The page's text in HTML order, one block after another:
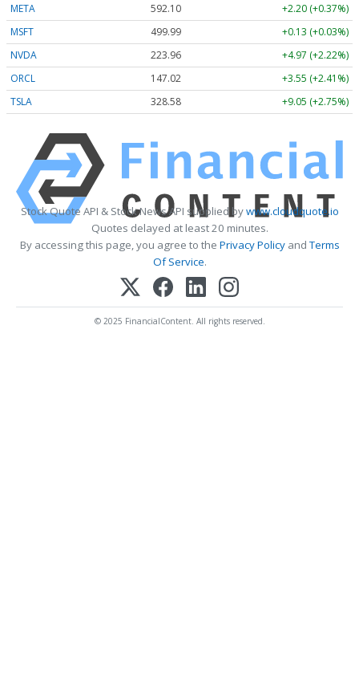
META
592.10
+2.20 (+0.37%)
MSFT
499.99
+0.13 (+0.03%)
NVDA
223.96
+4.97 (+2.22%)
ORCL
147.02
+3.55 (+2.41%)
TSLA
328.58 +9.05 (+2.75%)
Stock Quote API & Stock News API supplied bywww.cloudquote.io
Quotes delayed at least 20 minutes.
By accessing this page, you agree to the Privacy PolicyandTerms
Of Service.
© 2025 FinancialContent. All rights reserved.